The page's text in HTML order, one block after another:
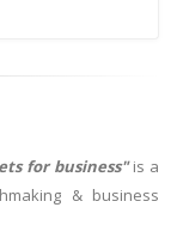
for business"is a
& business